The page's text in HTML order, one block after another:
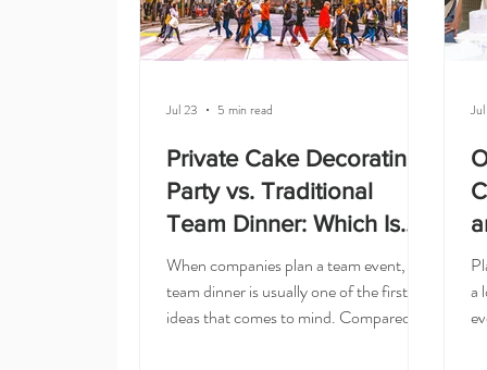
Private Cake Decorating
Party vs. Traditional
Team Dinner: Which Is
Better?
When companies plan a team event, a
team dinner is usually one of the first
ideas that comes to mind. Compared
Jul 23 5 min read
a